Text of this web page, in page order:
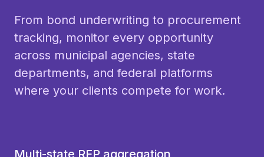
From bond underwriting to procurement
tracking, monitor every opportunity
across municipal agencies, state
departments, and federal platforms
where your clients compete for work.
Multi-state RFP aggregation